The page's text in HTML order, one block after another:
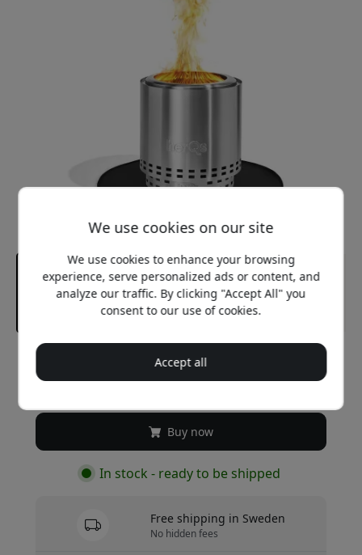
Recommended price
29.99 EUR
Buy now
In stock - ready to be shipped
Free shipping in Sweden
No hidden fees
We use cookies on our site
We use cookies to enhance your browsing
experience, serve personalized ads or content, and
analyze our traffic. By clicking "Accept All" you
consent to our use of cookies.
Accept all